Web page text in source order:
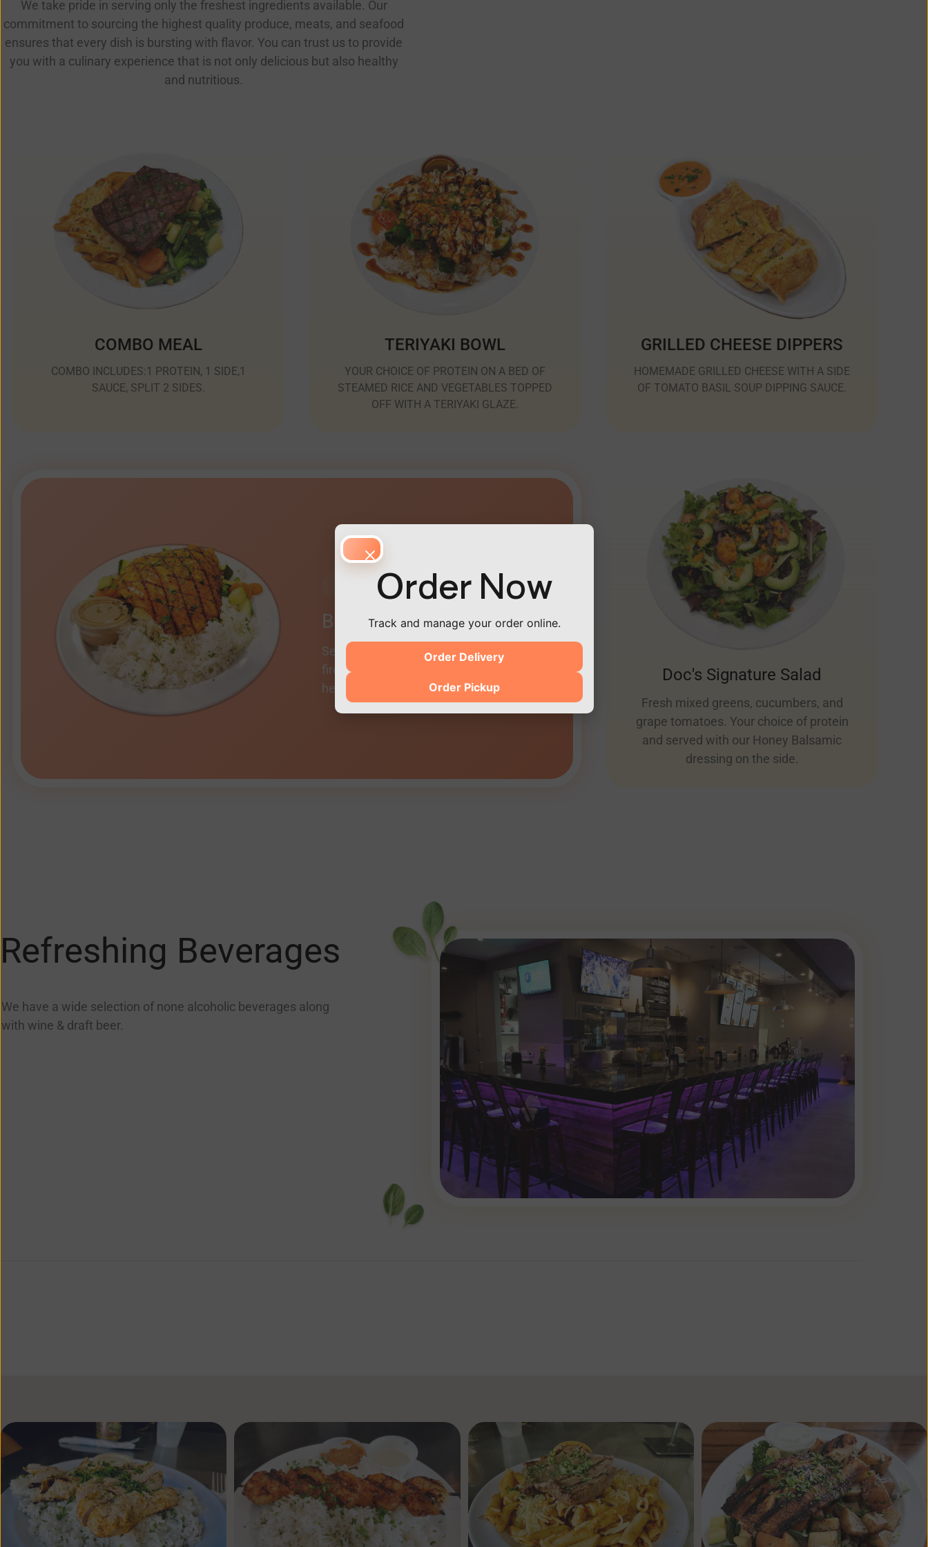
We take pride in serving only the freshest ingredients available. Our
commitment to sourcing the highest quality produce, meats, and seafood
ensures that every dish is bursting with flavor. You can trust us to provide
you with a culinary experience that is not only delicious but also healthy
and nutritious.
COMBO MEAL
COMBO INCLUDES:1 PROTEIN, 1 SIDE,1
SAUCE, SPLIT 2 SIDES.
TERIYAKI BOWL
YOUR CHOICE OF PROTEIN ON A BED OF
STEAMED RICE AND VEGETABLES TOPPED
OFF WITH A TERIYAKI GLAZE.
GRILLED CHEESE DIPPERS
HOMEMADE GRILLED CHEESE WITH A SIDE
OF TOMATO BASIL SOUP DIPPING SAUCE.
Customers Favorites
Blackened Salmon
Seasoned with the Doc’s special rubb,
fire-grilled, and finished with fresh
herbs.
Doc's Signature Salad
Fresh mixed greens, cucumbers, and
grape tomatoes. Your choice of protein
and served with our Honey Balsamic
dressing on the side.
Refreshing Beverages
We have a wide selection of none alcoholic beverages along
with wine & draft beer.
Order Now
Track and manage your order online.
Order Delivery
Order Pickup